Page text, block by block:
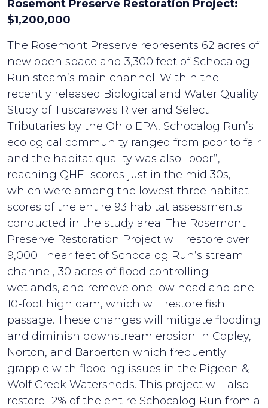
Rosemont Preserve Restoration Project:
$1,200,000
The Rosemont Preserve represents 62 acres of
new open space and 3,300 feet of Schocalog
Run steam’s main channel. Within the
recently released Biological and Water Quality
Study of Tuscarawas River and Select
Tributaries by the Ohio EPA, Schocalog Run’s
ecological community ranged from poor to fair
and the habitat quality was also “poor”,
reaching QHEI scores just in the mid 30s,
which were among the lowest three habitat
scores of the entire 93 habitat assessments
conducted in the study area. The Rosemont
Preserve Restoration Project will restore over
9,000 linear feet of Schocalog Run’s stream
channel, 30 acres of flood controlling
wetlands, and remove one low head and one
10-foot high dam, which will restore fish
passage. These changes will mitigate flooding
and diminish downstream erosion in Copley,
Norton, and Barberton which frequently
grapple with flooding issues in the Pigeon &
Wolf Creek Watersheds. This project will also
restore 12% of the entire Schocalog Run from a